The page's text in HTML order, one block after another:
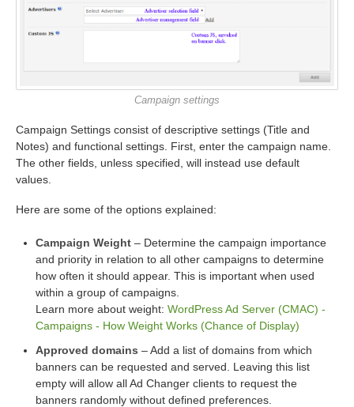
Campaign settings
Campaign Settings consist of descriptive settings (Title and
Notes) and functional settings. First, enter the campaign name.
The other fields, unless specified, will instead use default
values.
Here are some of the options explained:
Campaign Weight – Determine the campaign importance
and priority in relation to all other campaigns to determine
how often it should appear. This is important when used
within a group of campaigns.
Learn more about weight: WordPress Ad Server (CMAC) -
Campaigns - How Weight Works (Chance of Display)
Approved domains – Add a list of domains from which
banners can be requested and served. Leaving this list
empty will allow all Ad Changer clients to request the
banners randomly without defined preferences.